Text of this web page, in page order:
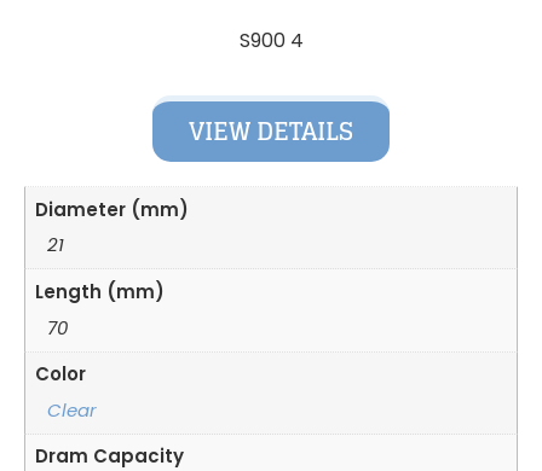
S900 4
VIEW DETAILS
Diameter (mm)
21
Length (mm)
70
Color
Clear
Dram Capacity